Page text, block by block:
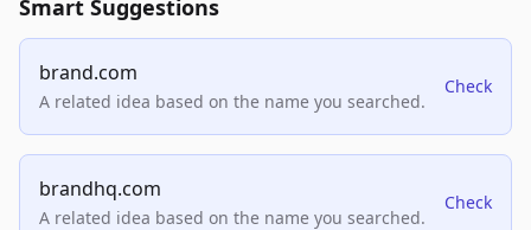
Smart Suggestions
brand.com
A related idea based on the name you searched.
Check
brandhq.com
A related idea based on the name you searched.
Check